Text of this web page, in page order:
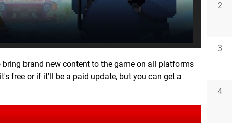
brand new content to the game on all platforms
free or if it'll be a paid update, but you can get a
2
3
4